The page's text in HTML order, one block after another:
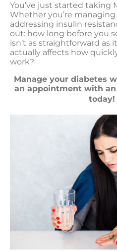
You’ve just started taking
Whether you’re
addressing insulin
out: how long before you
isn’t as straightforward as
actually affects how
work?
Manage your diabetes
an appointment with an
today!